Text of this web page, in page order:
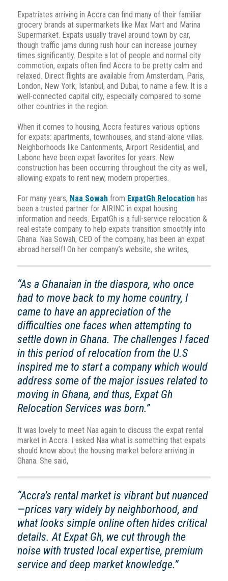
Expatriates arriving in Accra can find many of their familiar
grocery brands at supermarkets like Max Mart and Marina
Supermarket. Expats usually travel around town by car,
though traffic jams during rush hour can increase journey
times significantly. Despite a lot of people and normal city
commotion, expats often find Accra to be pretty calm and
relaxed. Direct flights are available from Amsterdam, Paris,
London, New York, Istanbul, and Dubai, to name a few. It is a
well-connected capital city, especially compared to some
other countries in the region.
When it comes to housing, Accra features various options
for expats: apartments, townhouses, and stand-alone villas.
Neighborhoods like Cantonments, Airport Residential, and
Labone have been expat favorites for years. New
construction has been occurring throughout the city as well,
allowing expats to rent new, modern properties.
For many years, Naa Sowahfrom ExpatGh Relocationhas
been a trusted partner for AIRINC in expat housing
information and needs. ExpatGh is a full-service relocation &
real estate company to help expats transition smoothly into
Ghana. Naa Sowah, CEO of the company, has been an expat
abroad herself! On her company’s website, she writes,
“As a Ghanaian in the diaspora, who once
had to move back to my home country, I
came to have an appreciation of the
difficulties one faces when attempting to
settle down in Ghana. The challenges I faced
in this period of relocation from the U.S
inspired me to start a company which would
address some of the major issues related to
moving in Ghana, and thus, Expat Gh
Relocation Services was born.”
It was lovely to meet Naa again to discuss the expat rental
market in Accra. I asked Naa what is something that expats
should know about the housing market before arriving in
Ghana. She said,
“Accra’s rental market is vibrant but nuanced
—prices vary widely by neighborhood, and
what looks simple online often hides critical
details. At Expat Gh, we cut through the
noise with trusted local expertise, premium
service and deep market knowledge.”